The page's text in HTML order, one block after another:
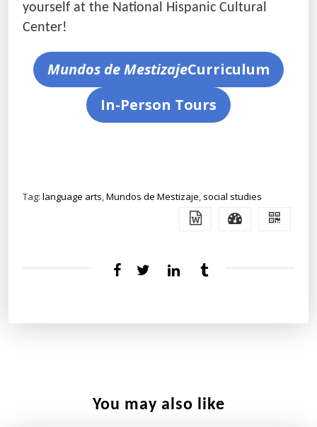
yourself at the National Hispanic Cultural
Center!
Mundos de MestizajeCurriculum
In-Person Tours
Tag: language arts,Mundos de Mestizaje, social studies
You may also like